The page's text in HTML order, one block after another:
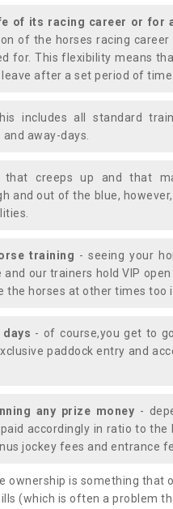
of its racing career or for
of the horses racing
for. This flexibility means
after a set period of time.
includes all standard
away-days.
creeps up and that
and out of the blue,
training - seeing your
our trainers hold VIP
the horses at other times
- of course,you get to
paddock entry and
any prize money -
accordingly in ratio to
jockey fees and entrance
ownership is something that
(which is often a problem